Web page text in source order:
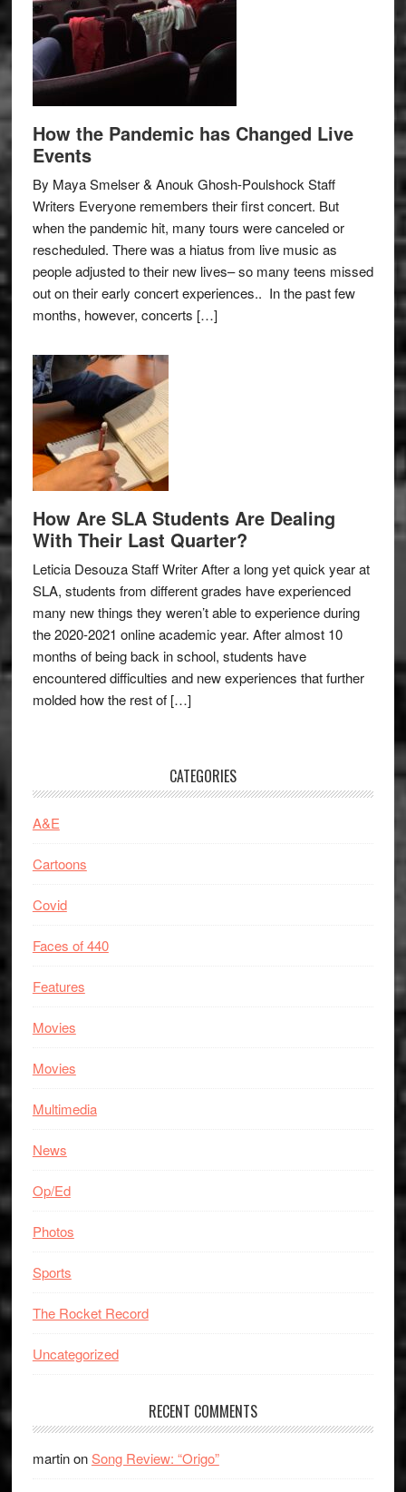
How the Pandemic has Changed Live
Events
By Maya Smelser & Anouk Ghosh-Poulshock Staff
Writers Everyone remembers their first concert. But
when the pandemic hit, many tours were canceled or
rescheduled. There was a hiatus from live music as
people adjusted to their new lives– so many teens missed
out on their early concert experiences.. In the past few
months, however, concerts […]
How Are SLA Students Are Dealing
With Their Last Quarter?
Leticia Desouza Staff Writer After a long yet quick year at
SLA, students from different grades have experienced
many new things they weren’t able to experience during
the 2020-2021 online academic year. After almost 10
months of being back in school, students have
encountered difficulties and new experiences that further
molded how the rest of […]
CATEGORIES
A&E
Cartoons
Covid
Faces of 440
Features
Movies
Movies
Multimedia
News
Op/Ed
Photos
Sports
The Rocket Record
Uncategorized
RECENT COMMENTS
martinonSong Review: “Origo”